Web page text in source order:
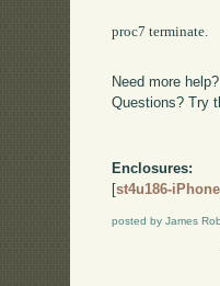
proc7 terminate.
Need more
Questions? Try
Enclosures:
[st4u186-
posted by James